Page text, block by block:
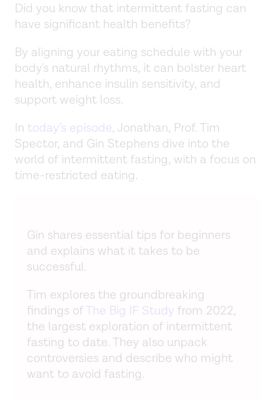
Did you know that intermittent fasting can
have significant health benefits?
By aligning your eating schedule with your
body's natural rhythms, it can bolster heart
health, enhance insulin sensitivity, and
support weight loss.
In today’s episode, Jonathan, Prof. Tim
Spector, and Gin Stephens dive into the
world of intermittent fasting, with a focus on
time-restricted eating.
Gin shares essential tips for beginners
and explains what it takes to be
successful.
Tim explores the groundbreaking
findings ofThe Big IF Study from 2022,
the largest exploration of intermittent
fasting to date. They also unpack
controversies and describe who might
want to avoid fasting.